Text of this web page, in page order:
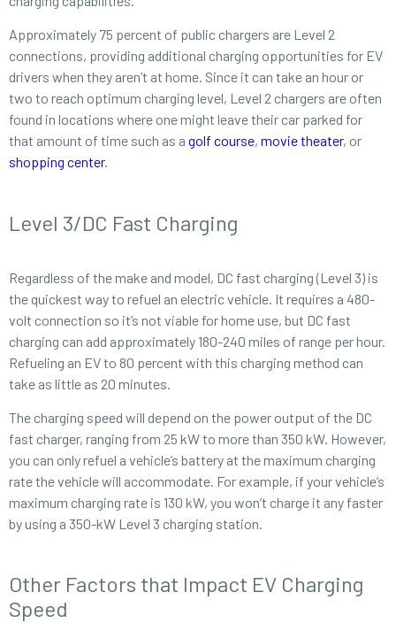
Approximately 75 percent of public chargers are Level 2
connections, providing additional charging opportunities for EV
drivers when they aren’t at home. Since it can take an hour or
two to reach optimum charging level, Level 2 chargers are often
found in locations where one might leave their car parked for
that amount of time such as a golf course, movie theater, or
shopping center.
Level 3/DC Fast Charging
Regardless of the make and model, DC fast charging (Level 3) is
the quickest way to refuel an electric vehicle. It requires a 480-
volt connection so it’s not viable for home use, but DC fast
charging can add approximately 180-240 miles of range per hour.
Refueling an EV to 80 percent with this charging method can
take as little as 20 minutes.
The charging speed will depend on the power output of the DC
fast charger, ranging from 25 kW to more than 350 kW. However,
you can only refuel a vehicle’s battery at the maximum charging
rate the vehicle will accommodate. For example, if your vehicle’s
maximum charging rate is 130 kW, you won’t charge it any faster
by using a 350-kW Level 3 charging station.
Other Factors that Impact EV Charging
Speed